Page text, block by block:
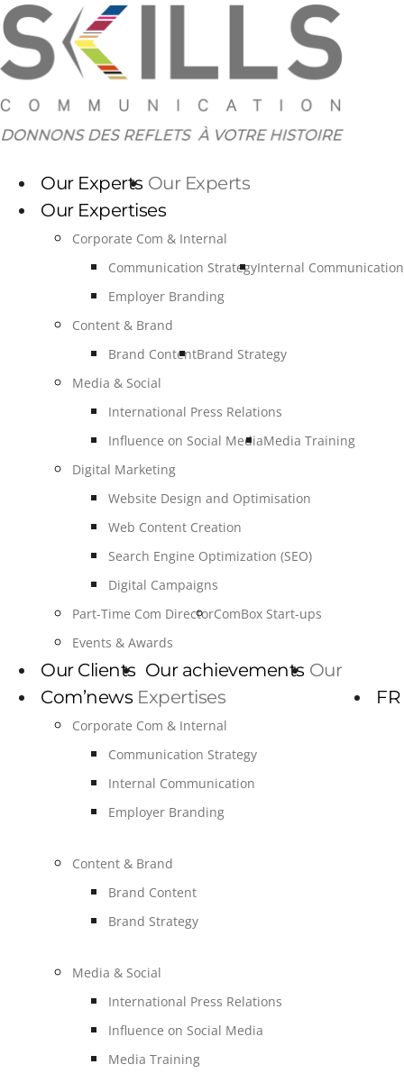
Skip
to
content
Our Experts
Our Expertises
Corporate Com & Internal
Communication StrategyInternal Communication
Employer Branding
Content & Brand
Brand ContentBrand Strategy
Media & Social
International Press Relations
Influence on Social MediaMedia Training
Digital Marketing
Website Design and Optimisation
Web Content Creation
Search Engine Optimization (SEO)
Digital Campaigns
Part-Time Com DirectorComBox Start-ups
Events & Awards
Our Clients Our achievements
Com’news
FR
Our Experts
Our
Expertises
Corporate Com & Internal
Communication Strategy
Internal Communication
Employer Branding
Content & Brand
Brand Content
Brand Strategy
Media & Social
International Press Relations
Influence on Social Media
Media Training